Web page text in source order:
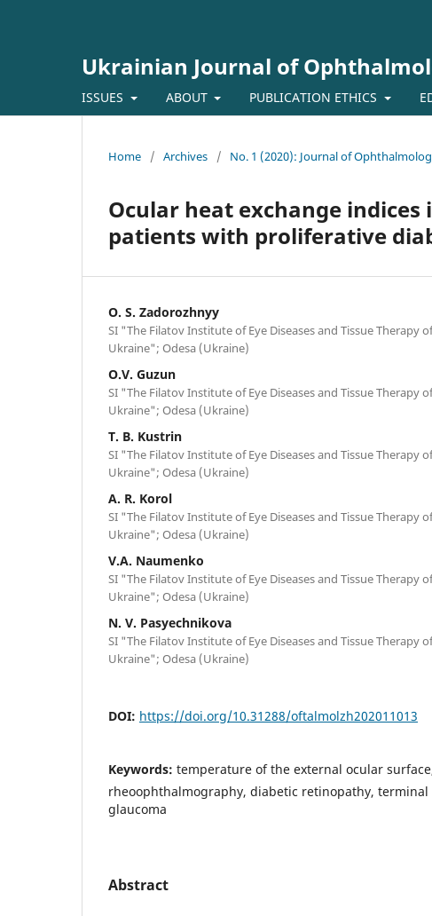
Ukrainian Journal of
ISSUES ABOUT PUBLICATION ETHICS
Home / Archives / No. 1 (2020): Journal of
Ocular heat exchange
patients with proliferative
O. S. Zadorozhnyy
SI "The Filatov Institute of Eye Diseases and Tissue Therapy
Ukraine"; Odesa (Ukraine)
O.V. Guzun
SI "The Filatov Institute of Eye Diseases and Tissue Therapy
Ukraine"; Odesa (Ukraine)
T. B. Kustrin
SI "The Filatov Institute of Eye Diseases and Tissue Therapy
Ukraine"; Odesa (Ukraine)
A. R. Korol
SI "The Filatov Institute of Eye Diseases and Tissue Therapy
Ukraine"; Odesa (Ukraine)
V.A. Naumenko
SI "The Filatov Institute of Eye Diseases and Tissue Therapy
Ukraine"; Odesa (Ukraine)
N. V. Pasyechnikova
SI "The Filatov Institute of Eye Diseases and Tissue Therapy
Ukraine"; Odesa (Ukraine)
DOI: https://doi.org/10.31288/oftalmolzh202011013
Keywords: temperature of the external ocular
rheoophthalmography, diabetic retinopathy, terminal
glaucoma
Abstract